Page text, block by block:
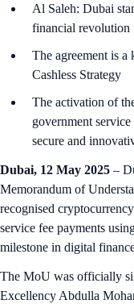
Al Saleh: Dubai
financial revolution
The agreement is
Cashless Strategy
The activation of
government
secure and
Dubai, 12 May 2025 –
Memorandum of
recognised
service fee payments
milestone in digital
The MoU was officially
Excellency Abdulla